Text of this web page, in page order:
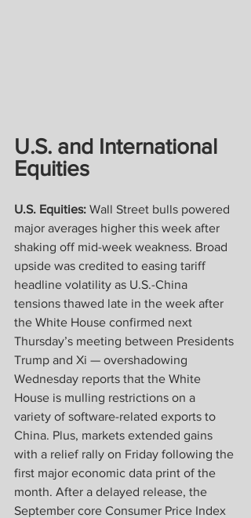
U.S. and International
Equities
U.S. Equities: Wall Street bulls powered
major averages higher this week after
shaking off mid-week weakness. Broad
upside was credited to easing tariff
headline volatility as U.S.-China
tensions thawed late in the week after
the White House confirmed next
Thursday’s meeting between Presidents
Trump and Xi — overshadowing
Wednesday reports that the White
House is mulling restrictions on a
variety of software-related exports to
China. Plus, markets extended gains
with a relief rally on Friday following the
first major economic data print of the
month. After a delayed release, the
September core Consumer Price Index